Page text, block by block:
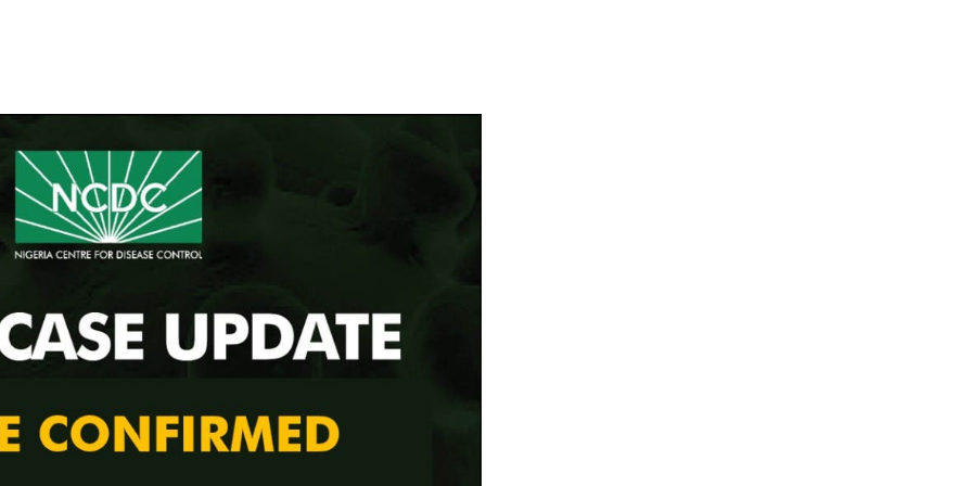
Secondus, to warn that the 2023 general
of a state of emergency as well as the
Masari, cautioned against declaring a state of
to combat the security challenges facing the
in focus yesterday as the Office of the National
presence of troops, police, Nigerian Security and
Gwagwalada.
Gwagwalada and Keffi.